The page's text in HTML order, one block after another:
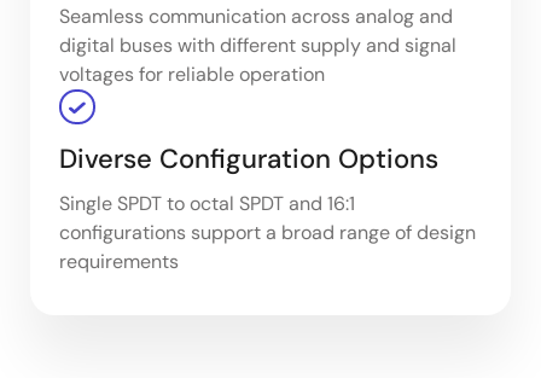
Seamless communication across analog and
digital buses with different supply and signal
voltages for reliable operation
Diverse Configuration Options
Single SPDT to octal SPDT and 16:1
configurations support a broad range of design
requirements